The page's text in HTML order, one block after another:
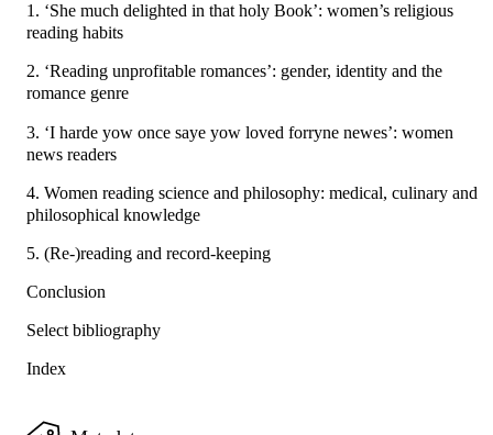
1. ‘She much delighted in that holy Book’: women’s religious
reading habits
2. ‘Reading unprofitable romances’: gender, identity and the
romance genre
3. ‘I harde yow once saye yow loved forryne newes’: women
news readers
4. Women reading science and philosophy: medical, culinary and
philosophical knowledge
5. (Re-)reading and record-keeping
Conclusion
Select bibliography
Index